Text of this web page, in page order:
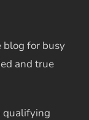
blog for busy
and true
qualifying